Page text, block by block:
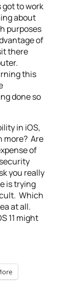
got to work
about
purposes
of
there
this
done so
in iOS,
more? Are
of
you really
is trying
Which
at all.
11 might